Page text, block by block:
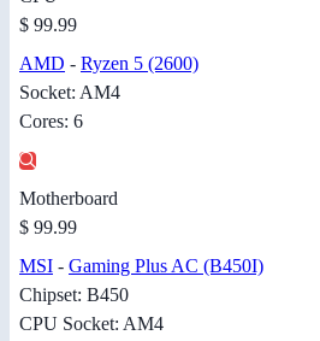
$ 99.99
AMD - Ryzen 5 (2600)
Socket: AM4
Cores: 6
Motherboard
$ 99.99
MSI - Gaming Plus AC (B450I)
Chipset: B450
CPU Socket: AM4